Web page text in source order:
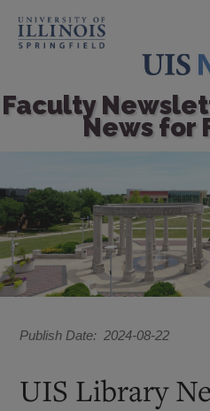
Faculty
News for
Publish Date 2024-08-22
UIS Library